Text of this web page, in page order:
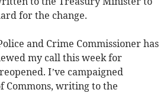
for the change.
and Crime Commissioner has
my call this week for
I’ve campaigned
Commons, writing to the